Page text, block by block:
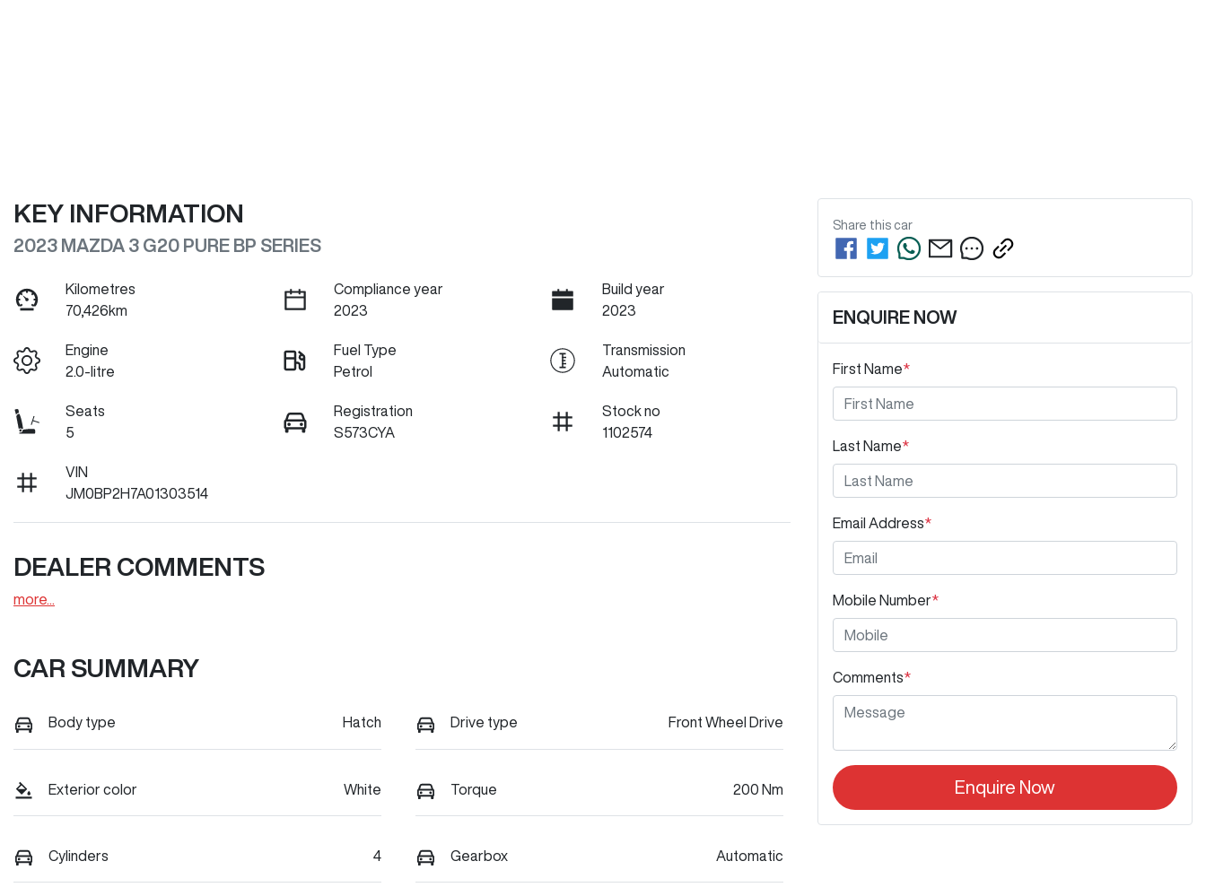
KEY INFORMATION
2023 MAZDA 3 G20 PURE BP SERIES
Kilometres
70,426km
Compliance year
2023
Build year
2023
Engine
2.0-litre
Fuel Type
Petrol
Transmission
Automatic
Seats
5
Registration
S573CYA
Stock no
1102574
VIN
JM0BP2H7A01303514
DEALER COMMENTS
more
CAR SUMMARY
Body type Hatch Drive type Front Wheel Drive
Exterior color White Torque 200 Nm
Cylinders 4 Gearbox Automatic
Share this car
ENQUIRE NOW
First Name*
Last Name*
Email Address*
Mobile Number*
Comments*
Enquire Now